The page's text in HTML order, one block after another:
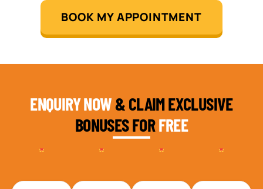
BOOK MY APPOINTMENT
ENQUIRY NOW& CLAIM EXCLUSIVE
BONUSES FORFREE